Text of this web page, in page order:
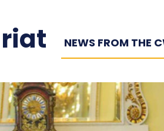
NEWS FROM THE